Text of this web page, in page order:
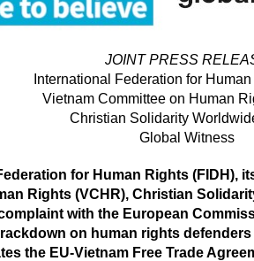
JOINT PRESS
International Federation for
Vietnam Committee on Human
Christian Solidarity
Global Witness
for Human Rights (FIDH),
Rights (VCHR), Christian
with the European
on human rights
the EU-Vietnam Free Trade